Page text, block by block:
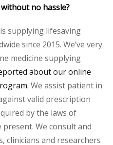
no hassle?
supplying lifesaving
since 2015. We’ve very
medicine supplying
about our online
We assist patient in
valid prescription
by the laws of
We consult and
clinicians and researchers